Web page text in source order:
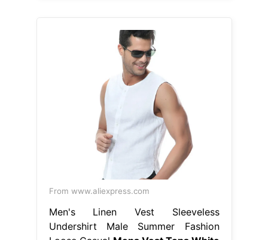
From www.aliexpress.com
Men's Linen Vest Sleeveless
Undershirt Male Summer Fashion